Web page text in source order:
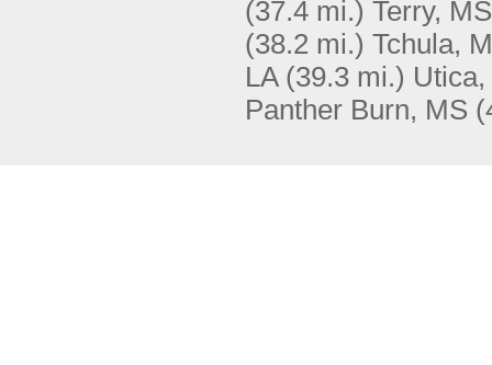
(37.4 mi.) Terry, MS
(38.2 mi.) Tchula,
LA (39.3 mi.)
Panther Burn, MS